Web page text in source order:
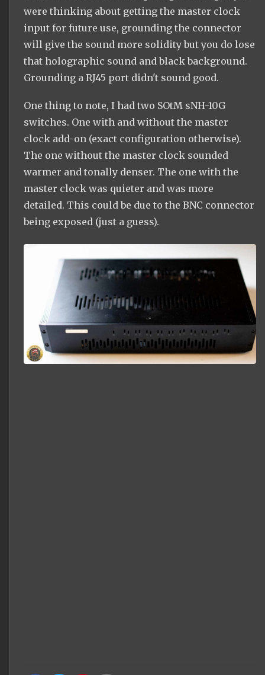
were thinking about getting the master clock
input for future use, grounding the connector
will give the sound more solidity but you do lose
that holographic sound and black background.
Grounding a RJ45 port didn't sound good.
One thing to note, I had two SOtM sNH-10G
switches. One with and without the master
clock add-on (exact configuration otherwise).
The one without the master clock sounded
warmer and tonally denser. The one with the
master clock was quieter and was more
detailed. This could be due to the BNC connector
being exposed (just a guess).